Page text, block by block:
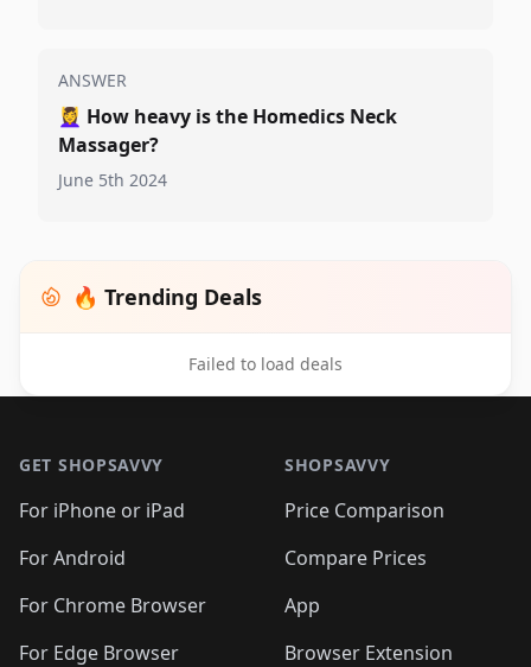
ANSWER
💆‍♀️ How heavy is the Homedics Neck
Massager?
June 5th 2024
🔥 Trending Deals
Failed to load deals
GET SHOPSAVVY
For iPhone or iPad
For Android
For Chrome Browser
For Edge Browser
SHOPSAVVY
Price Comparison
Compare Prices
App
Browser Extension